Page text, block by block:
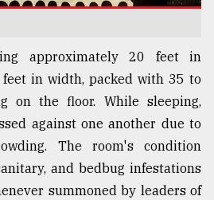
approximately 20 feet in
in width, packed with 35 to
on the floor. While sleeping,
against one another due to
The room's condition
and bedbug infestations
summoned by leaders of